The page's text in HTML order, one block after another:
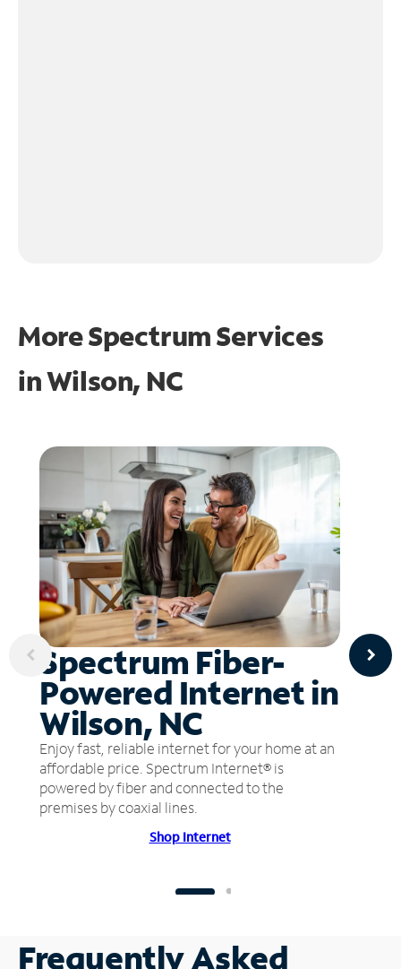
More Spectrum Services
inWilson, NC
Spectrum Fiber-
Powered Internet in
Wilson, NC
Enjoy fast, reliable internet for your home at an
affordable price. Spectrum Internet® is
powered by fiber and connected to the
premises by coaxial lines.
Shop Internet
Frequently Asked